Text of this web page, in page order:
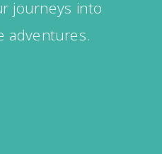
journeys into
adventures.